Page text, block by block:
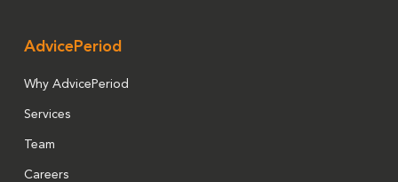
AdvicePeriod
Why AdvicePeriod
Services
Team
Careers